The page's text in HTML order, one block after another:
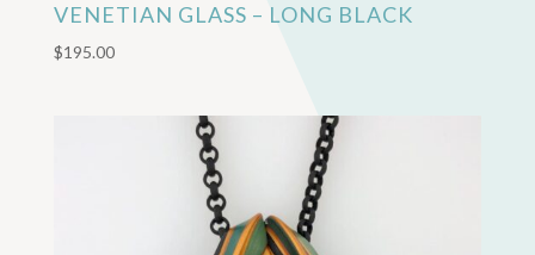
VENETIAN GLASS – LONG BLACK
$195.00